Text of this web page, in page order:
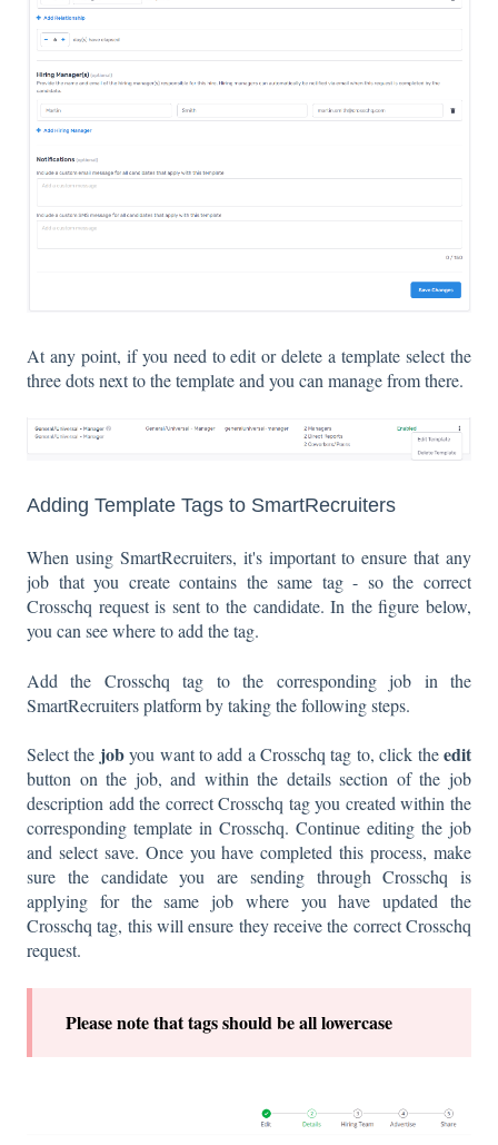
At any point, if you need to edit or delete a template select the
three dots next to the template and you can manage from there.
Adding Template Tags to SmartRecruiters
When using SmartRecruiters, it's important to ensure that any
job that you create contains the same tag - so the correct
Crosschq request is sent to the candidate. In the figure below,
you can see where to add the tag.
Add the Crosschq tag to the corresponding job in the
SmartRecruiters platform by taking the following steps.
Select the jobyou want to add a Crosschq tag to, click theedit
button on the job, and within the details section of the job
description add the correct Crosschq tag you created within the
corresponding template in Crosschq. Continue editing the job
and select save. Once you have completed this process, make
sure the candidate you are sending through Crosschq is
applying for the same job where you have updated the
Crosschq tag, this will ensure they receive the correct Crosschq
request.
Please note that tags should be all lowercase